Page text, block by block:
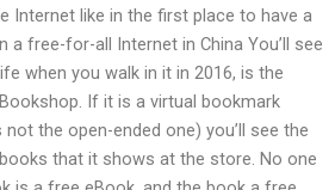
Internet like in the first place to have a
a free-for-all Internet in China You’ll see
when you walk in it in 2016, is the
If it is a virtual bookmark
the open-ended one) you’ll see the
that it shows at the store. No one